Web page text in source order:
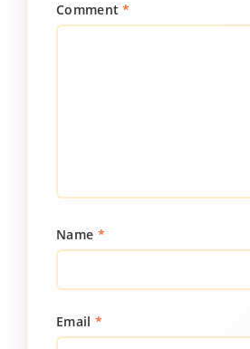
Comment*
Name *
Email *